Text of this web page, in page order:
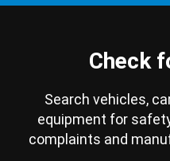
Check
Search vehicles,
equipment for
complaints and